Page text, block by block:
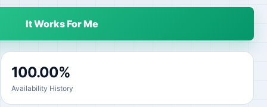
It Works For Me
100.00%
Availability History